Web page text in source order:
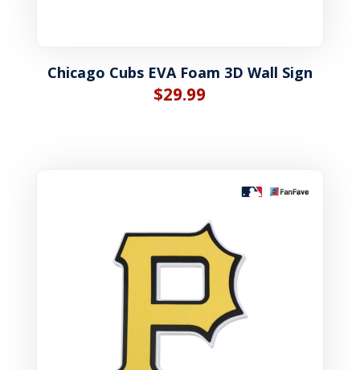
Chicago Cubs EVA Foam 3D Wall Sign
$29.99